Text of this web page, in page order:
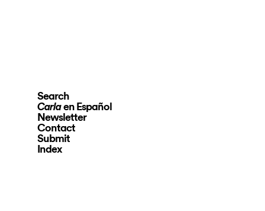
Search
Carlaen Español
Newsletter
Contact
Submit
Index